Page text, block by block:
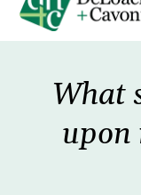
What
upon